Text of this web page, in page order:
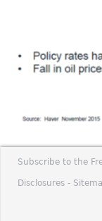
Subscribe to the
Disclosures -